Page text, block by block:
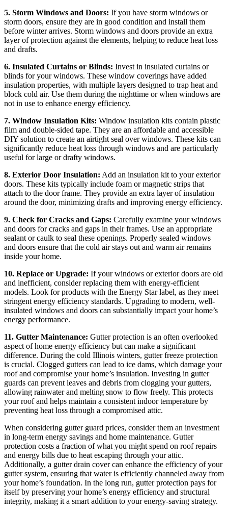
5. Storm Windows and Doors: If you have storm windows or
storm doors, ensure they are in good condition and install them
before winter arrives. Storm windows and doors provide an extra
layer of protection against the elements, helping to reduce heat loss
and drafts.
6. Insulated Curtains or Blinds: Invest in insulated curtains or
blinds for your windows. These window coverings have added
insulation properties, with multiple layers designed to trap heat and
block cold air. Use them during the nighttime or when windows are
not in use to enhance energy efficiency.
7. Window Insulation Kits: Window insulation kits contain plastic
film and double-sided tape. They are an affordable and accessible
DIY solution to create an airtight seal over windows. These kits can
significantly reduce heat loss through windows and are particularly
useful for large or drafty windows.
8. Exterior Door Insulation: Add an insulation kit to your exterior
doors. These kits typically include foam or magnetic strips that
attach to the door frame. They provide an extra layer of insulation
around the door, minimizing drafts and improving energy efficiency.
9. Check for Cracks and Gaps: Carefully examine your windows
and doors for cracks and gaps in their frames. Use an appropriate
sealant or caulk to seal these openings. Properly sealed windows
and doors ensure that the cold air stays out and warm air remains
inside your home.
10. Replace or Upgrade: If your windows or exterior doors are old
and inefficient, consider replacing them with energy-efficient
models. Look for products with the Energy Star label, as they meet
stringent energy efficiency standards. Upgrading to modern, well-
insulated windows and doors can substantially impact your home’s
energy performance.
11. Gutter Maintenance: Gutter protection is an often overlooked
aspect of home energy efficiency but can make a significant
difference. During the cold Illinois winters, gutter freeze protection
is crucial. Clogged gutters can lead to ice dams, which damage your
roof and compromise your home’s insulation. Investing in gutter
guards can prevent leaves and debris from clogging your gutters,
allowing rainwater and melting snow to flow freely. This protects
your roof and helps maintain a consistent indoor temperature by
preventing heat loss through a compromised attic.
When considering gutter guard prices, consider them an investment
in long-term energy savings and home maintenance. Gutter
protection costs a fraction of what you might spend on roof repairs
and energy bills due to heat escaping through your attic.
Additionally, a gutter drain cover can enhance the efficiency of your
gutter system, ensuring that water is efficiently channeled away from
your home’s foundation. In the long run, gutter protection pays for
itself by preserving your home’s energy efficiency and structural
integrity, making it a smart addition to your energy-saving strategy.